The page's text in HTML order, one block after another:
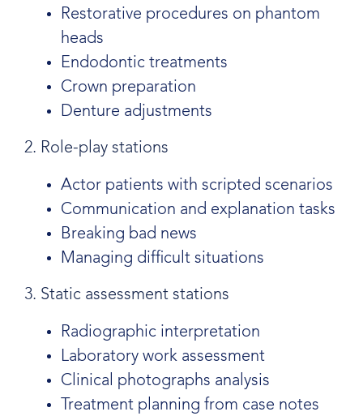
Restorative procedures on phantom
heads
Endodontic treatments
Crown preparation
Denture adjustments
2. Role-play stations
Actor patients with scripted scenarios
Communication and explanation tasks
Breaking bad news
Managing difficult situations
3. Static assessment stations
Radiographic interpretation
Laboratory work assessment
Clinical photographs analysis
Treatment planning from case notes